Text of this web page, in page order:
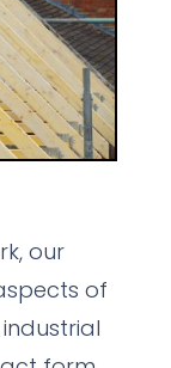
our
of